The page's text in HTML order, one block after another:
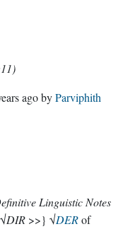
agobyParviphith
Linguistic Notes
DIR >>} √DERof